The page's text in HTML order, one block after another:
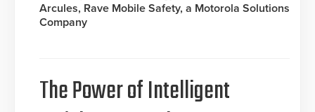
Arcules, Rave Mobile Safety, a Motorola Solutions
Company
The Power of Intelligent